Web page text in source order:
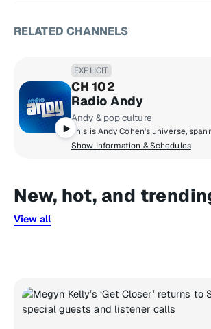
RELATED CHANNELS
EXPLICIT
CH 102
Radio Andy
Andy & pop culture
Show Information & Schedules
New, hot, and
View all